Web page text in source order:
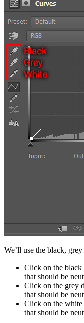
We’ll use the black,
Click on the black
that should be
Click on the grey
that should be
Click on the white
that should be